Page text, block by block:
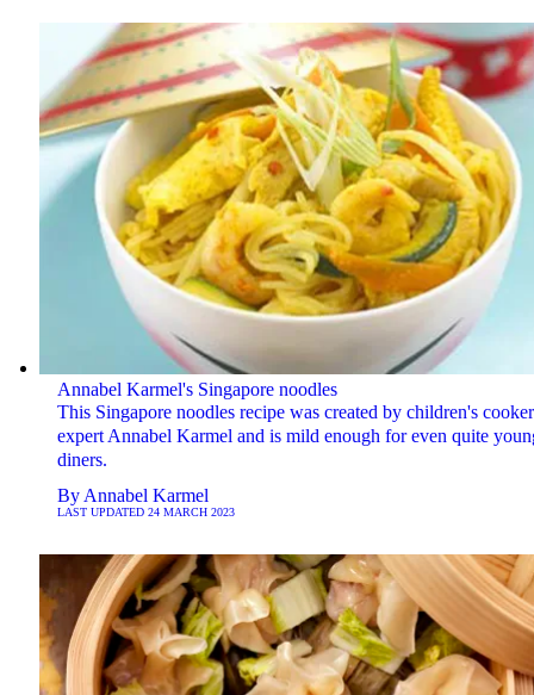
Annabel Karmel's Singapore noodles
This Singapore noodles recipe was created by children's
expert Annabel Karmel and is mild enough for even quite
diners.
By Annabel Karmel
LAST UPDATED 24 MARCH 2023